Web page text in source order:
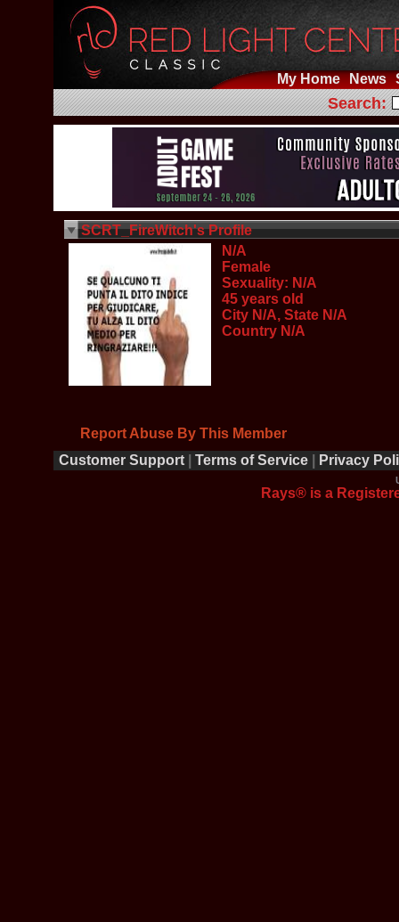
My Home News
Search:
SCRT_FireWitch's Profile
N/A
Female
Sexuality: N/A
45 years old
City N/A, State N/A
Country N/A
Report Abuse By This Member
Customer Support
Terms of Service Privacy
Rays® is a